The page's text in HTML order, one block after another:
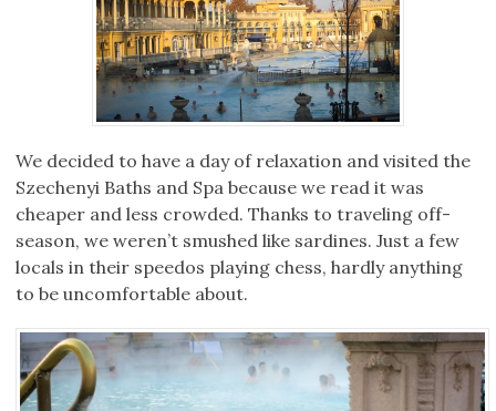
We decided to have a day of relaxation and visited the
Szechenyi Baths and Spa because we read it was
cheaper and less crowded. Thanks to traveling off-
season, we weren’t smushed like sardines. Just a few
locals in their speedos playing chess, hardly anything
to be uncomfortable about.